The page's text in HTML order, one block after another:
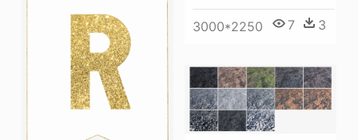
3000*2250 7 3